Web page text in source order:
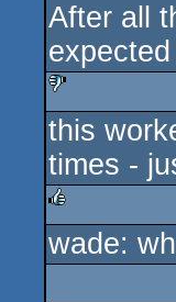
After all
sucks
this
times -
rulez
wade: